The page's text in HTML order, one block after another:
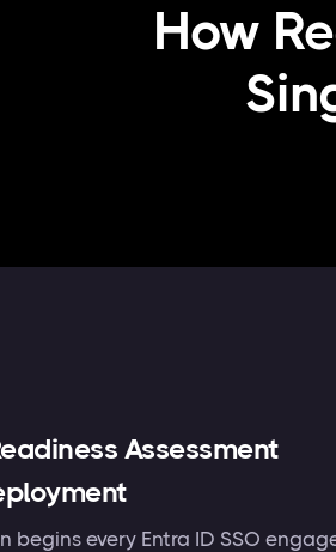
How
Assessment
begins every Entra ID SSO